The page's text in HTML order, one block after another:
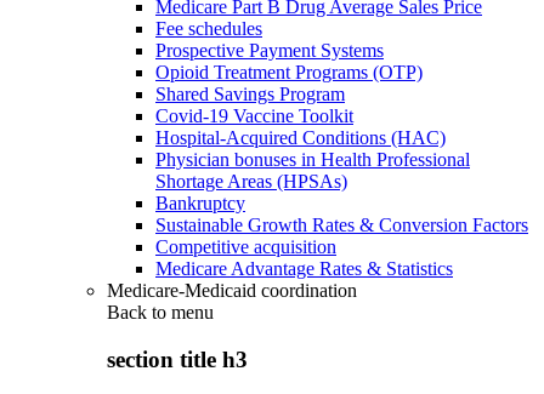
Medicare Part B Drug Average Sales Price
Fee schedules
Prospective Payment Systems
Opioid Treatment Programs (OTP)
Shared Savings Program
Covid-19 Vaccine Toolkit
Hospital-Acquired Conditions (HAC)
Physician bonuses in Health Professional
Shortage Areas (HPSAs)
Bankruptcy
Sustainable Growth Rates & Conversion Factors
Competitive acquisition
Medicare Advantage Rates & Statistics
Medicare-Medicaid coordination
Back to menu
section title h3